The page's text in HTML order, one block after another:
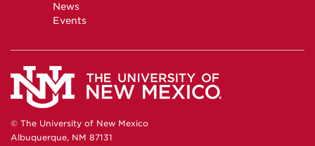
News
Events
© The University of New Mexico
Albuquerque, NM 87131